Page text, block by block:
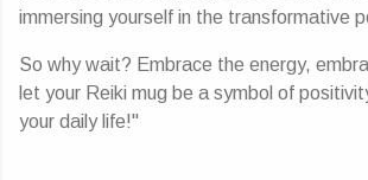
immersing yourself in the transformative
So why wait? Embrace the energy,
let your Reiki mug be a symbol of
your daily life!"